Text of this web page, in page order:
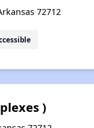
72712
)